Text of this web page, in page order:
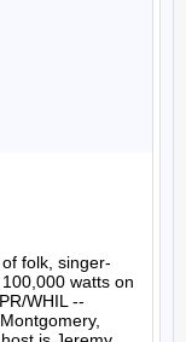
folk, singer-
watts on
WHIL --